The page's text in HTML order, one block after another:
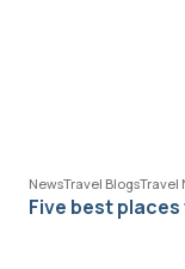
NewsTravel BlogsTravel
Five best